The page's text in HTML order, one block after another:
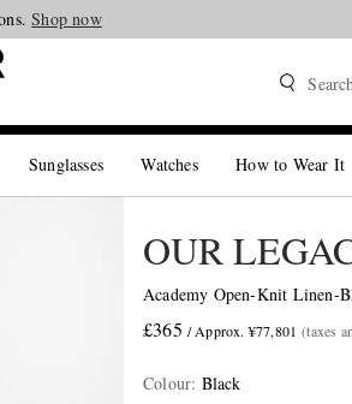
Shop now
Sunglasses Watches How to Wear It
OUR
Academy Open-Knit Linen-
£365 / Approx. ¥77,801 (taxes
Colour: Black